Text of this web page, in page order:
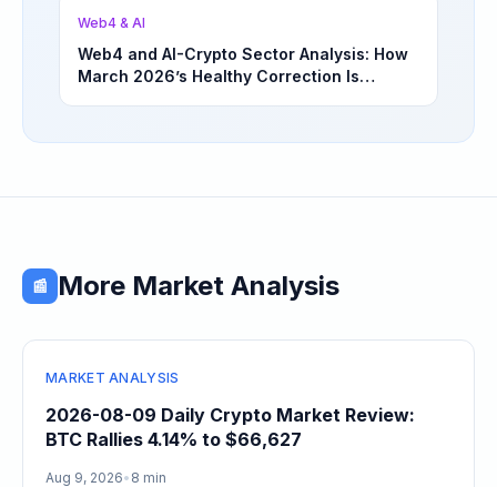
Web4 & AI
Web4 and AI-Crypto Sector Analysis: How
March 2026’s Healthy Correction Is
📰 More Market Analysis
MARKET ANALYSIS
2026-08-09 Daily Crypto Market Review:
BTC Rallies 4.14% to $66,627
Aug 9, 2026• 8 min